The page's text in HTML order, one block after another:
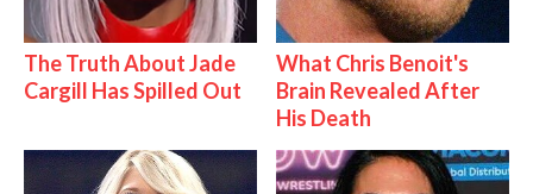
The Truth About Jade
Cargill Has Spilled Out
What Chris Benoit's
Brain Revealed After
His Death